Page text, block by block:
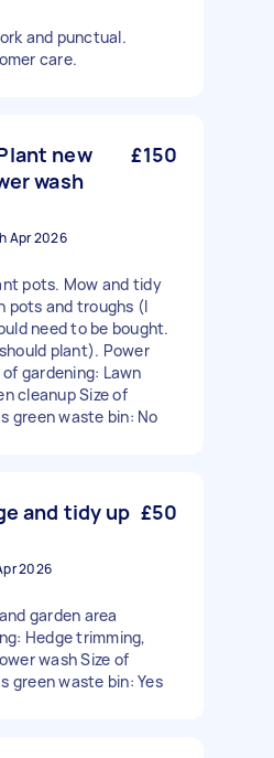
and punctual.
care.
new
wash
£150
Apr 2026
pots. Mow and tidy
pots and troughs (I
need to be bought.
plant). Power
gardening: Lawn
cleanup Size of
green waste bin: No
and tidy up £50
2026
garden area
Hedge trimming,
wash Size of
green waste bin: Yes